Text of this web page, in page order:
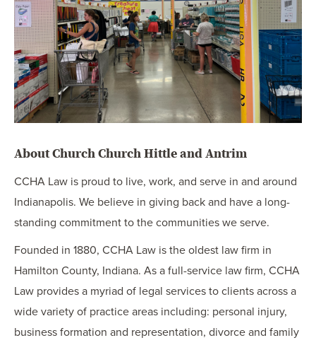
About Church Church Hittle and Antrim
CCHA Law is proud to live, work, and serve in and around
Indianapolis. We believe in giving back and have a long-
standing commitment to the communities we serve.
Founded in 1880, CCHA Law is the oldest law firm in
Hamilton County, Indiana. As a full-service law firm, CCHA
Law provides a myriad of legal services to clients across a
wide variety of practice areas including: personal injury,
business formation and representation, divorce and family